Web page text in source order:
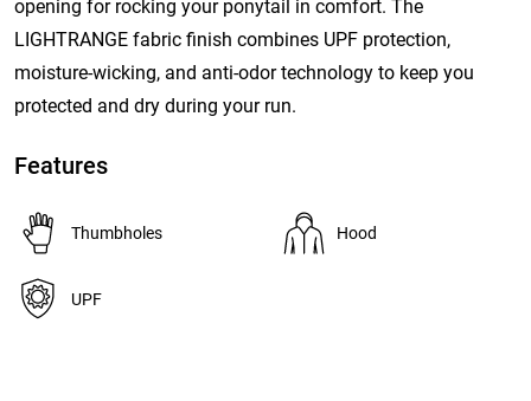
opening for rocking your ponytail in comfort. The
LIGHTRANGE fabric finish combines UPF protection,
moisture-wicking, and anti-odor technology to keep you
protected and dry during your run.
Features
Thumbholes Hood
UPF